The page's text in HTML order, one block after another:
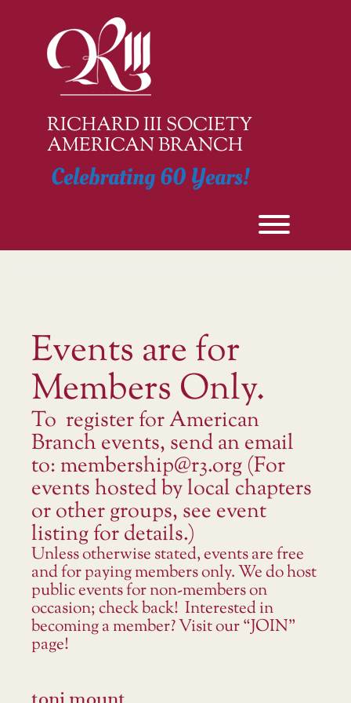
RICHARD III SOCIETY
AMERICAN BRANCH
Celebrating 60 Years!
Events are for
Members Only.
To register for American
Branch events, send an email
to: membership@r3.org (For
events hosted by local chapters
or other groups, see event
listing for details.)
Unless otherwise stated, events are free
and for paying members only. We do host
public events for non-members on
occasion; check back! Interested in
becoming a member? Visit our “JOIN”
page!